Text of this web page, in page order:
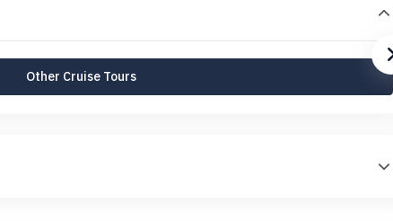
Other Cruise Tours